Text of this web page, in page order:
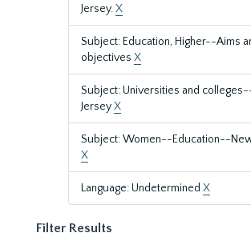
Jersey.X
Subject: Education, Higher--Aims
objectives X
Subject: Universities and
JerseyX
Subject: Women--Education--
X
Language: Undetermined X
Filter Results